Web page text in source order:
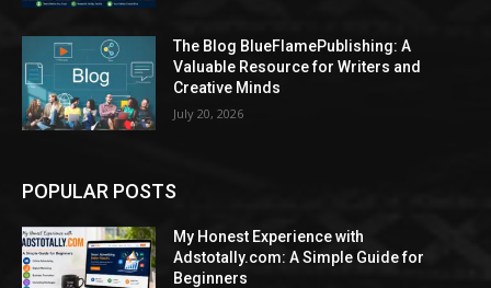
The Blog BlueFlamePublishing: A
Valuable Resource for Writers and
Creative Minds
July 20, 2026
POPULAR POSTS
My Honest Experience with
Adstotally.com: A Simple Guide for
Beginners